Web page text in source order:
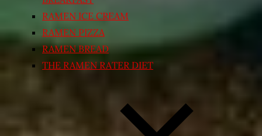
RAMEN ICE CREAM
RAMEN PIZZA
RAMEN BREAD
THE RAMEN RATER DIET